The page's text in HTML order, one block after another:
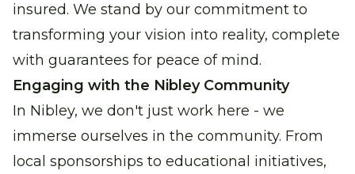
insured. We stand by our commitment to
transforming your vision into reality, complete
with guarantees for peace of mind.
Engaging with the Nibley Community
In Nibley, we don't just work here - we
immerse ourselves in the community. From
local sponsorships to educational initiatives,